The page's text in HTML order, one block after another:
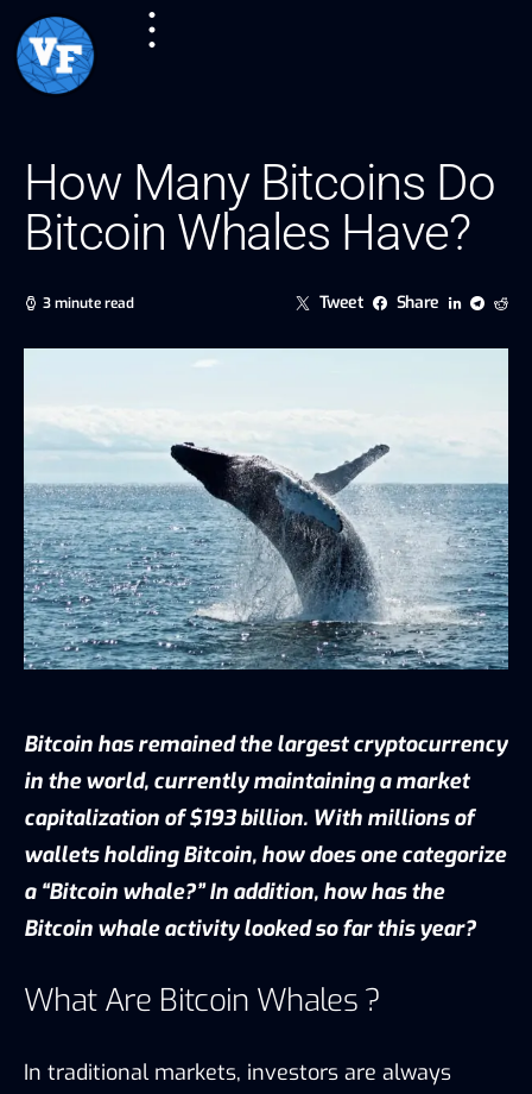
How Many Bitcoins Do
Bitcoin Whales Have?
3 minute read Tweet Share
Bitcoin has remained the largest cryptocurrency
in the world, currently maintaining a market
capitalization of $193 billion. With millions of
wallets holding Bitcoin, how does one categorize
a “Bitcoin whale?” In addition, how has the
Bitcoin whale activity looked so far this year?
What Are Bitcoin Whales ?
In traditional markets, investors are always